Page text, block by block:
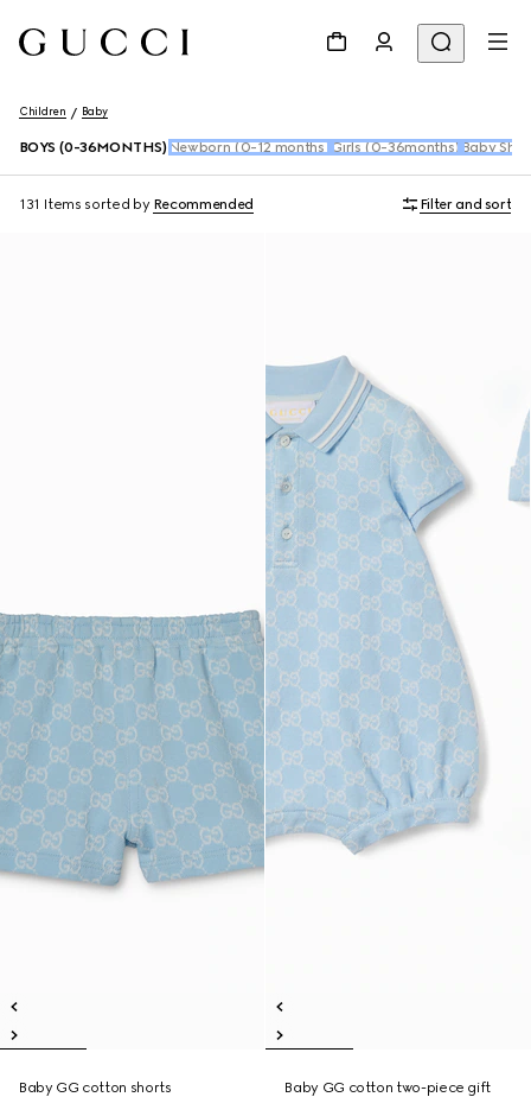
Children Baby
BOYS (0-36MONTHS) Newborn (0-12 months) Girls (0-36months) Baby
131 Items sorted by Recommended Filter and sort
Baby GG cotton shorts
Baby GG cotton two-piece gift